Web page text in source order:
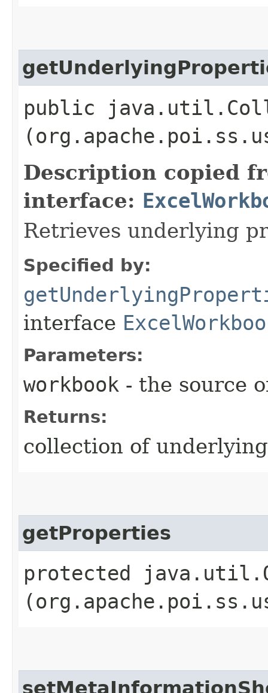
public
Description copied
interface:
Retrieves underlying
Specified by:
interface
Parameters:
workbook - the source
Returns:
collection of
getProperties
protected